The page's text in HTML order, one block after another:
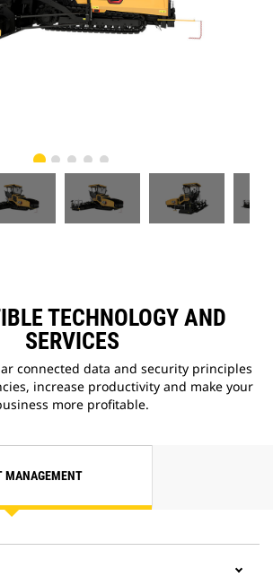
TECHNOLOGY AND
SERVICES
connected data and security principles
increase productivity and make your
more profitable.
MANAGEMENT